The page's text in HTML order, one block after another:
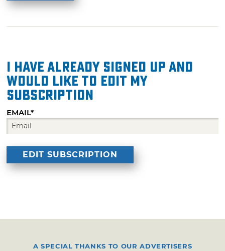
I have already signed up and
would like to edit my
subscription
EMAIL*
A SPECIAL THANKS TO OUR ADVERTISERS